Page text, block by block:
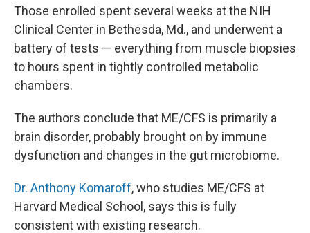
Those enrolled spent several weeks at the NIH
Clinical Center in Bethesda, Md., and underwent a
battery of tests — everything from muscle biopsies
to hours spent in tightly controlled metabolic
chambers.
The authors conclude that ME/CFS is primarily a
brain disorder, probably brought on by immune
dysfunction and changes in the gut microbiome.
Dr. Anthony Komaroff, who studies ME/CFS at
Harvard Medical School, says this is fully
consistent with existing research.